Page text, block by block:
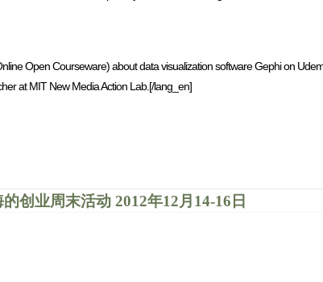
Open Courseware) about data visualization software Gephi on
at MIT New Media Action Lab.[/lang_en]
创业周末活动 2012年12月14-16日